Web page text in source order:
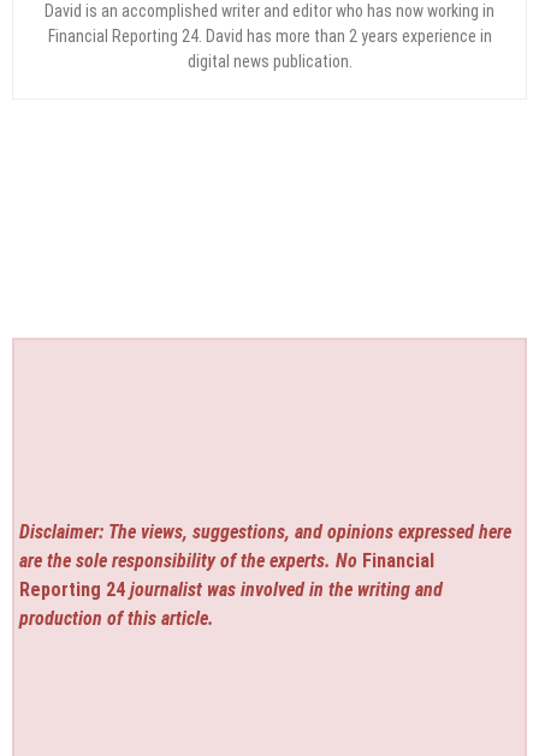
David is an accomplished writer and editor who has now working in
Financial Reporting 24. David has more than 2 years experience in
digital news publication.
Disclaimer: The views, suggestions, and opinions expressed here
are the sole responsibility of the experts. No Financial
Reporting 24 journalist was involved in the writing and
production of this article.